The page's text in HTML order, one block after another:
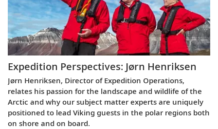
Expedition Perspectives: Jørn Henriksen
Jørn Henriksen, Director of Expedition Operations,
relates his passion for the landscape and wildlife of the
Arctic and why our subject matter experts are uniquely
positioned to lead Viking guests in the polar regions both
on shore and on board.